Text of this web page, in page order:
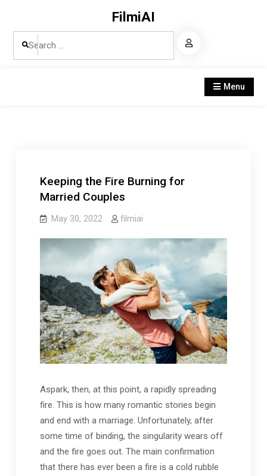
content
FilmiAI
Menu
Keeping the Fire Burning for
Married Couples
May 30, 2022 filmiai
Aspark, then, at this point, a rapidly spreading
fire. This is how many romantic stories begin
and end with a marriage. Unfortunately, after
some time of binding, the singularity wears off
and the fire goes out. The main confirmation
that there has ever been a fire is a cold rubble